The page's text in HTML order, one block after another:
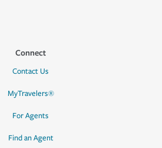
Connect
Contact Us
MyTravelers®
For Agents
Find an Agent